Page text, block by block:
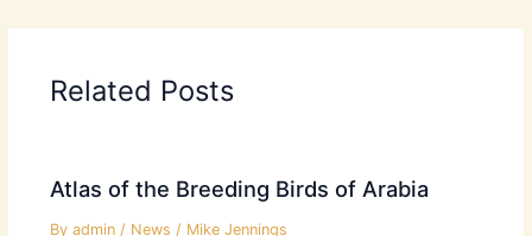
Related Posts
Atlas of the Breeding Birds of Arabia
By admin / News / Mike Jennings